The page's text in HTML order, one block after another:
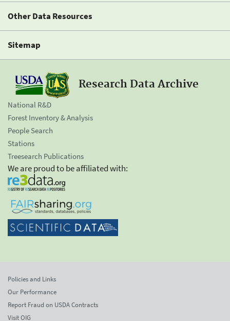
Other Data Resources
Sitemap
Research Data Archive
National R&D
Forest Inventory & Analysis
People Search
Stations
Treesearch Publications
We are proud to be affiliated with:
Policies and Links
Our Performance
Report Fraud on USDA Contracts
Visit OIG